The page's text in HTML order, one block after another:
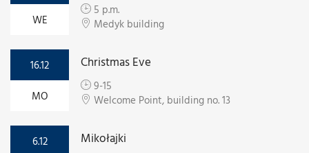
WE
5 p.m.
Medyk building
16.12
MO
Christmas Eve
9-15
Welcome Point, building no. 13
6.12
Mikołajki